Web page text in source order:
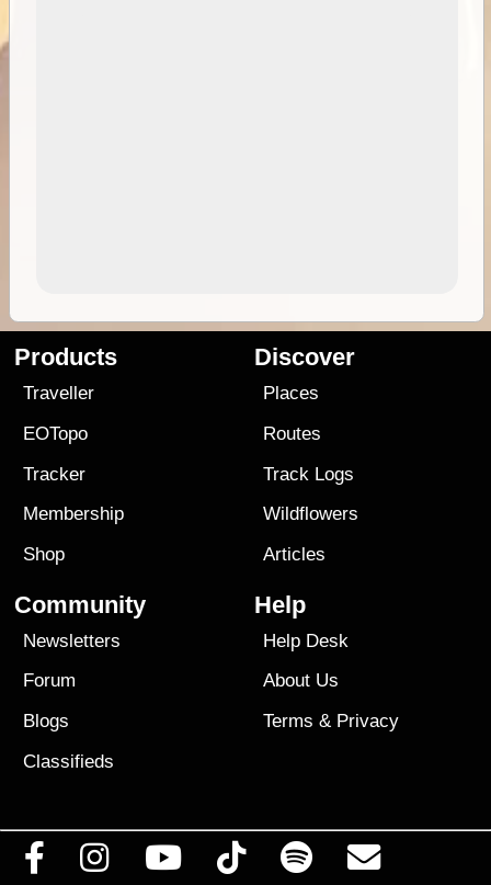
Products
Traveller
EOTopo
Tracker
Membership
Shop
Discover
Places
Routes
Track Logs
Wildflowers
Articles
Community
Newsletters
Forum
Blogs
Classifieds
Help
Help Desk
About Us
Terms & Privacy